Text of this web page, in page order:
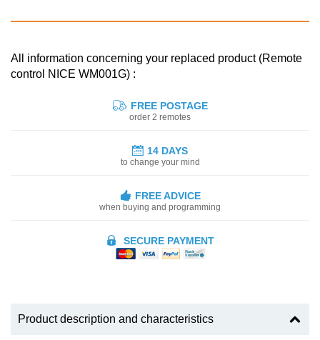
All information concerning your replaced product (Remote
control NICE WM001G) :
FREE POSTAGE
order 2 remotes
14 DAYS
to change your mind
FREE ADVICE
when buying and programming
SECURE PAYMENT
Product description and characteristics